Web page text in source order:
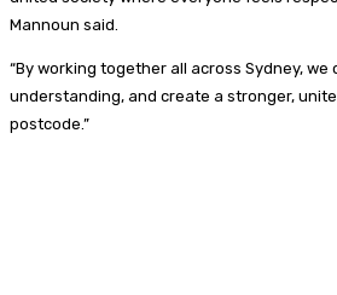
Mannoun said.
“By working together all across Sydney,
understanding, and create a stronger,
postcode.”